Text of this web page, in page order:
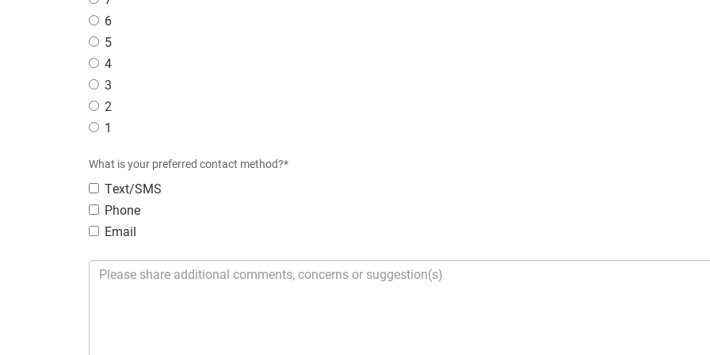
6
5
4
3
2
1
What is your preferred contact method?*
Text/SMS
Phone
Email
Please share additional comments, concerns or suggestion(s)